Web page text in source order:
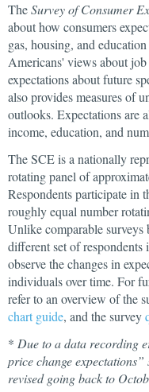
TheSurvey of Consumer
about how consumers
gas, housing, and
Americans' views about
expectations about future
also provides measures of
outlooks. Expectations are
income, education, and
The SCE is a nationally
rotating panel of
Respondents participate in
roughly equal number
Unlike comparable surveys
different set of respondents
observe the changes in
individuals over time. For
refer to an overview of the
chart guide, and the survey
* Due to a data recording
price change
revised going back to